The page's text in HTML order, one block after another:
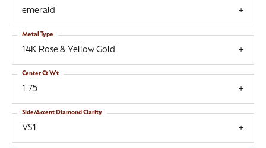
emerald
14K Rose & Yellow Gold
Metal Type
1.75
Center Ct Wt
VS1
Side/Accent Diamond Clarity